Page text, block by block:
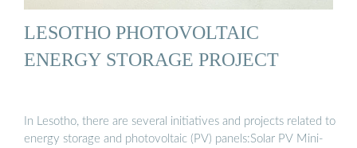
LESOTHO PHOTOVOLTAIC
ENERGY STORAGE PROJECT
In Lesotho, there are several initiatives and projects related to
energy storage and photovoltaic (PV) panels:Solar PV Mini-